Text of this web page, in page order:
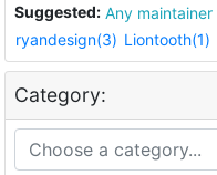
Suggested: Any maintainer
ryandesign(3) Liontooth(1)
Category: